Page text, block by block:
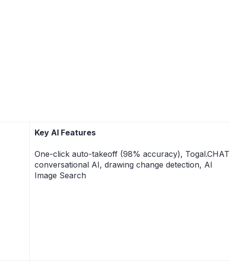
Key AI Features
One-click auto-takeoff (98% accuracy), Togal.CHAT
conversational AI, drawing change detection, AI
Image Search